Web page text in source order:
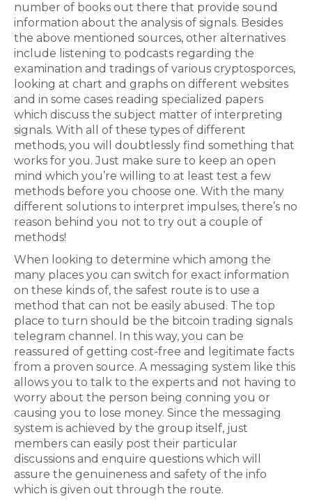
number of books out there that provide sound
information about the analysis of signals. Besides
the above mentioned sources, other alternatives
include listening to podcasts regarding the
examination and tradings of various cryptosporces,
looking at chart and graphs on different websites
and in some cases reading specialized papers
which discuss the subject matter of interpreting
signals. With all of these types of different
methods, you will doubtlessly find something that
works for you. Just make sure to keep an open
mind which you’re willing to at least test a few
methods before you choose one. With the many
different solutions to interpret impulses, there’s no
reason behind you not to try out a couple of
methods!
When looking to determine which among the
many places you can switch for exact information
on these kinds of, the safest route is to use a
method that can not be easily abused. The top
place to turn should be the bitcoin trading signals
telegram channel. In this way, you can be
reassured of getting cost-free and legitimate facts
from a proven source. A messaging system like this
allows you to talk to the experts and not having to
worry about the person being conning you or
causing you to lose money. Since the messaging
system is achieved by the group itself, just
members can easily post their particular
discussions and enquire questions which will
assure the genuineness and safety of the info
which is given out through the route.